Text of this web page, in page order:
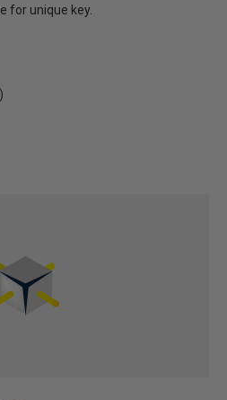
for unique key.
)